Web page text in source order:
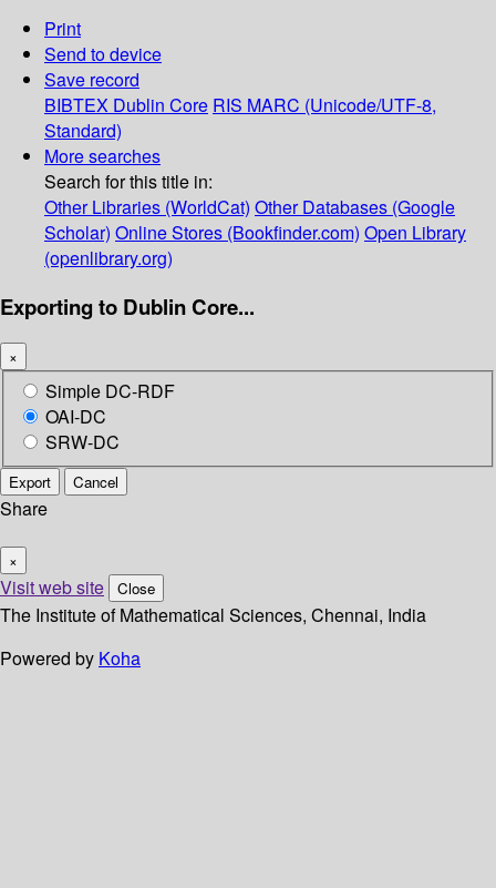
Print
Send to device
Save record
BIBTEX Dublin Core RIS MARC (Unicode/UTF-8,
Standard)
More searches
Search for this title in:
Other Libraries (WorldCat) Other Databases (Google
Scholar) Online Stores (Bookfinder.com) Open Library
(openlibrary.org)
Exporting to Dublin Core...
×
Simple DC-RDF
OAI-DC
SRW-DC
Export Cancel
Share
×
Visit web site Close
The Institute of Mathematical Sciences, Chennai, India
Powered by Koha